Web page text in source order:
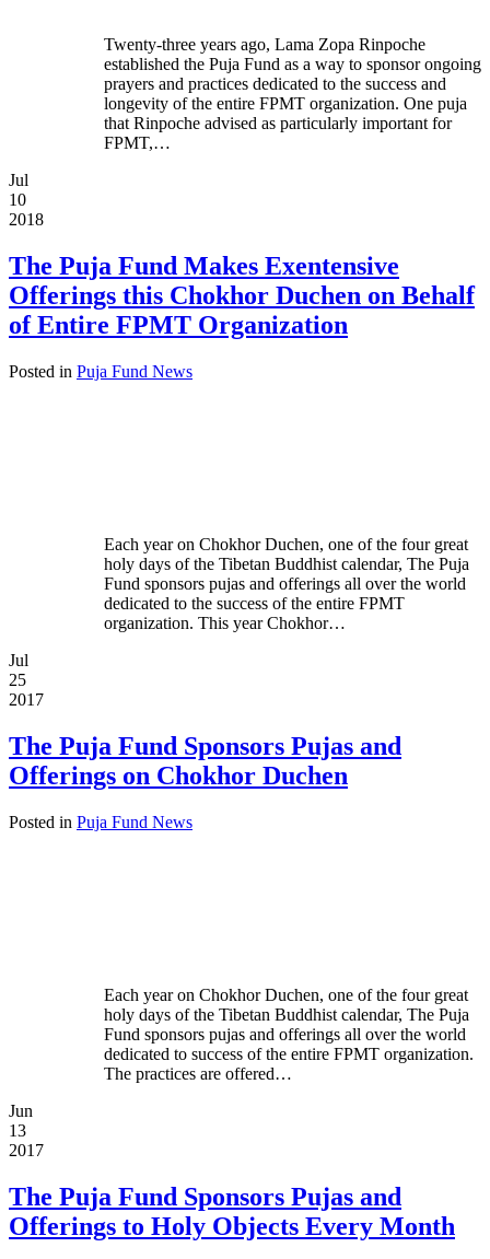
Twenty-three years ago, Lama Zopa Rinpoche
established the Puja Fund as a way to sponsor ongoing
prayers and practices dedicated to the success and
longevity of the entire FPMT organization. One puja
that Rinpoche advised as particularly important for
FPMT,…
Jul
10
2018
The Puja Fund Makes Exentensive
Offerings this Chokhor Duchen on Behalf
of Entire FPMT Organization
Posted in Puja Fund News
Each year on Chokhor Duchen, one of the four great
holy days of the Tibetan Buddhist calendar, The Puja
Fund sponsors pujas and offerings all over the world
dedicated to the success of the entire FPMT
organization. This year Chokhor…
Jul
25
2017
The Puja Fund Sponsors Pujas and
Offerings on Chokhor Duchen
Posted in Puja Fund News
Each year on Chokhor Duchen, one of the four great
holy days of the Tibetan Buddhist calendar, The Puja
Fund sponsors pujas and offerings all over the world
dedicated to success of the entire FPMT organization.
The practices are offered…
Jun
13
2017
The Puja Fund Sponsors Pujas and
Offerings to Holy Objects Every Month